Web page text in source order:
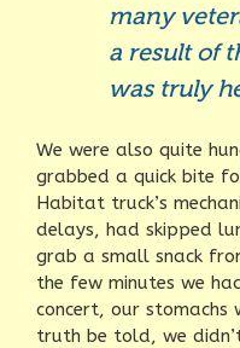
many
a result of
was truly
We were also quite
grabbed a quick bite
Habitat truck’s
delays, had skipped
grab a small snack
the few minutes we
concert, our stomachs
truth be told, we